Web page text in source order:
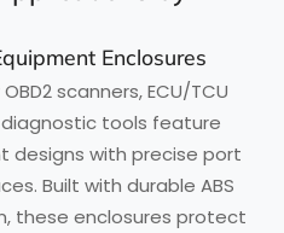
Enclosures
scanners, ECU/TCU
tools feature
designs with precise port
Built with durable ABS
these enclosures protect